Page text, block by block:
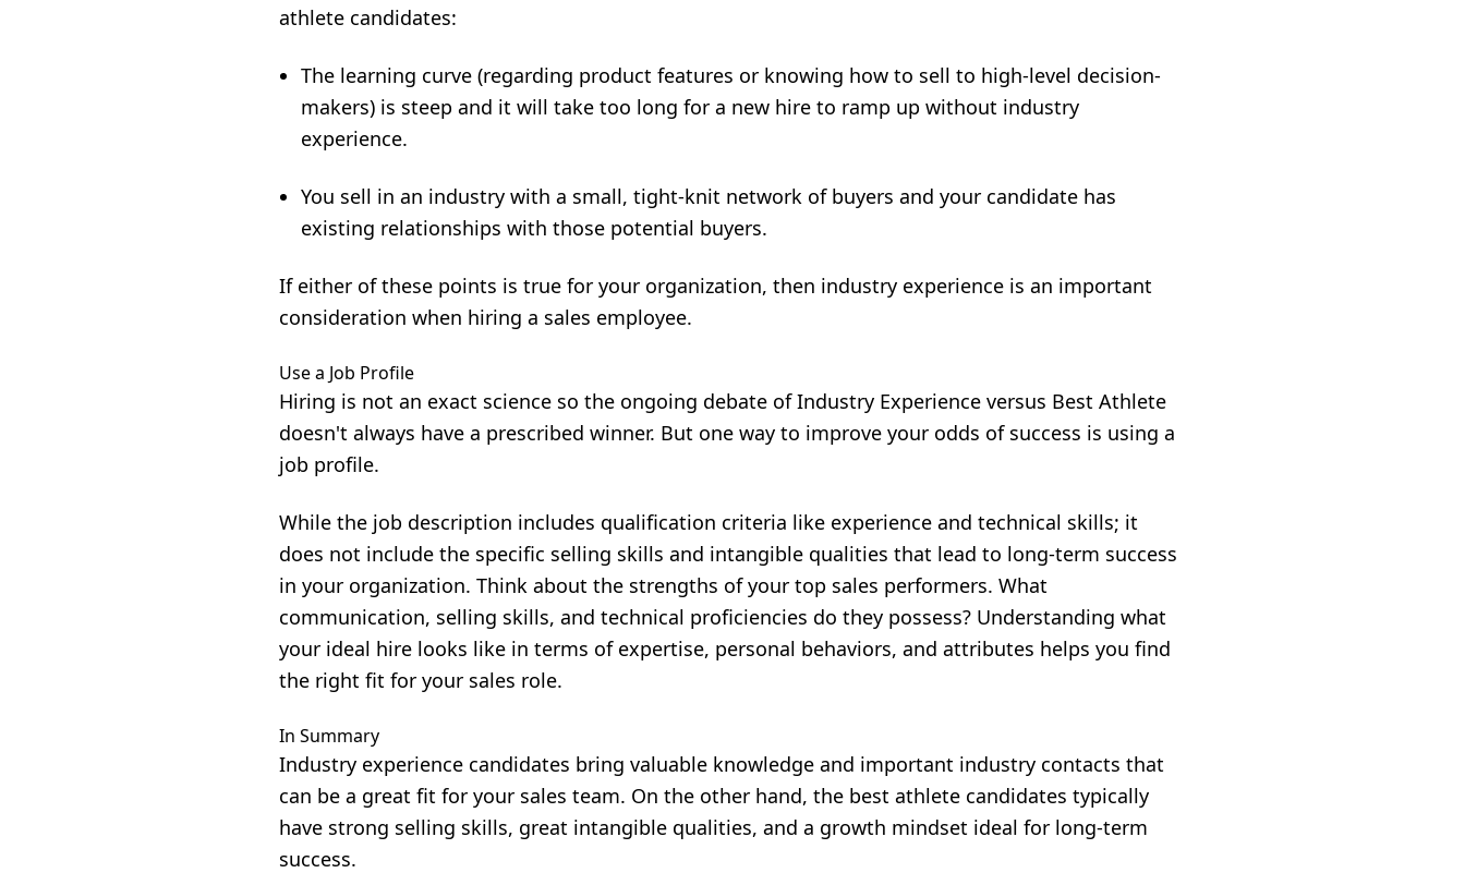
athlete candidates:
The learning curve (regarding product features or knowing how to sell to high-level decision-
makers) is steep and it will take too long for a new hire to ramp up without industry
experience.
You sell in an industry with a small, tight-knit network of buyers and your candidate has
existing relationships with those potential buyers.
If either of these points is true for your organization, then industry experience is an important
consideration when hiring a sales employee.
Use a Job Profile
Hiring is not an exact science so the ongoing debate of Industry Experience versus Best Athlete
doesn't always have a prescribed winner. But one way to improve your odds of success is using a
job profile.
While the job description includes qualification criteria like experience and technical skills; it
does not include the specific selling skills and intangible qualities that lead to long-term success
in your organization. Think about the strengths of your top sales performers. What
communication, selling skills, and technical proficiencies do they possess? Understanding what
your ideal hire looks like in terms of expertise, personal behaviors, and attributes helps you find
the right fit for your sales role.
In Summary
Industry experience candidates bring valuable knowledge and important industry contacts that
can be a great fit for your sales team. On the other hand, the best athlete candidates typically
have strong selling skills, great intangible qualities, and a growth mindset ideal for long-term
success.